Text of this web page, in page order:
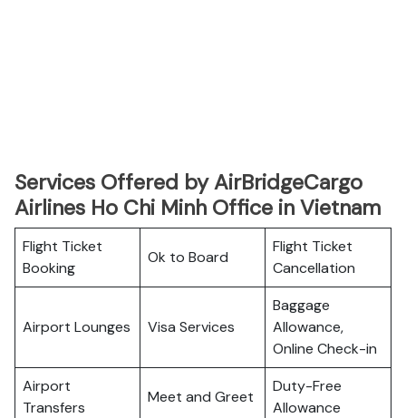
Services Offered by AirBridgeCargo
Airlines Ho Chi Minh Office in Vietnam
Flight Ticket
Booking
Ok to Board
Flight Ticket
Cancellation
Airport Lounges Visa Services
Baggage
Allowance,
Online Check-in
Airport
Transfers
Meet and Greet
Duty-Free
Allowance